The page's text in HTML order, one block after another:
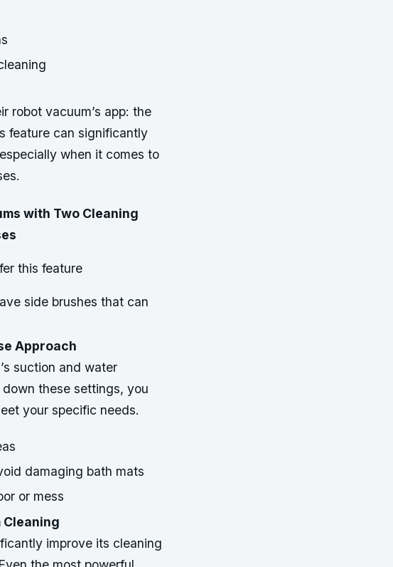
robot vacuum’s app: the
feature can significantly
when it comes to
with Two Cleaning
this feature
side brushes that can
Approach
suction and water
these settings, you
your specific needs.
damaging bath mats
or mess
Cleaning
improve its cleaning